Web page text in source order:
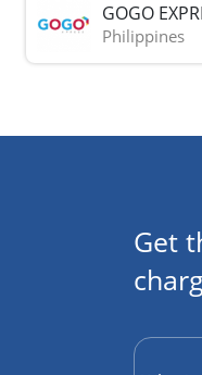
GOGO
Philippines
Get